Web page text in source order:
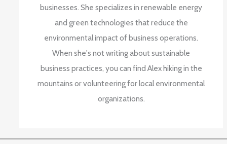
businesses. She specializes in renewable energy
and green technologies that reduce the
environmental impact of business operations.
When she's not writing about sustainable
business practices, you can find Alex hiking in the
mountains or volunteering for local environmental
organizations.